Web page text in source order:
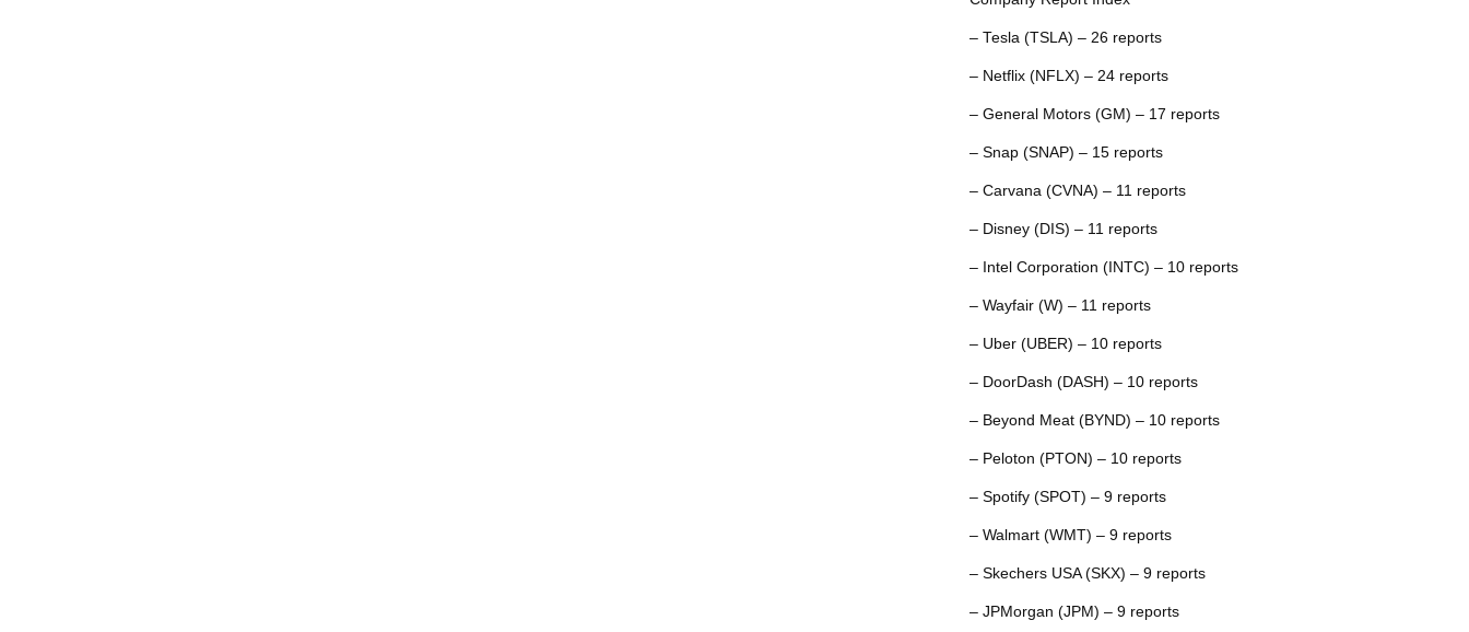
– Tesla (TSLA) – 26 reports
– Netflix (NFLX) – 24 reports
– General Motors (GM) – 17 reports
– Snap (SNAP) – 15 reports
– Carvana (CVNA) – 11 reports
– Disney (DIS) – 11 reports
– Intel Corporation (INTC) – 10 reports
– Wayfair (W) – 11 reports
– Uber (UBER) – 10 reports
– DoorDash (DASH) – 10 reports
– Beyond Meat (BYND) – 10 reports
– Peloton (PTON) – 10 reports
– Spotify (SPOT) – 9 reports
– Walmart (WMT) – 9 reports
– Skechers USA (SKX) – 9 reports
– JPMorgan (JPM) – 9 reports